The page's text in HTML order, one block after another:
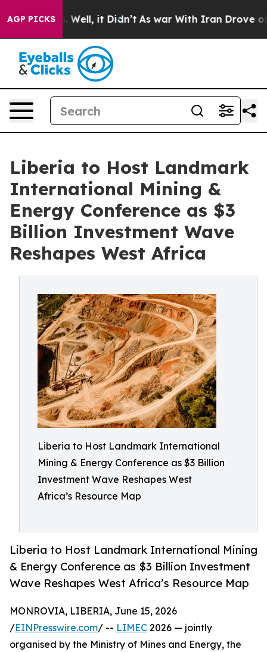
AGP PICKSWell, it Didn’t As war With Iran Drove oil
Liberia to Host Landmark
International Mining &
Energy Conference as $3
Billion Investment Wave
Reshapes West Africa
Liberia to Host Landmark International
Mining & Energy Conference as $3 Billion
Investment Wave Reshapes West
Africa’s Resource Map
Liberia to Host Landmark International Mining
& Energy Conference as $3 Billion Investment
Wave Reshapes West Africa’s Resource Map
MONROVIA, LIBERIA, June 15, 2026
/EINPresswire.com/ -- LIMEC 2026 — jointly
organised by the Ministry of Mines and Energy, the